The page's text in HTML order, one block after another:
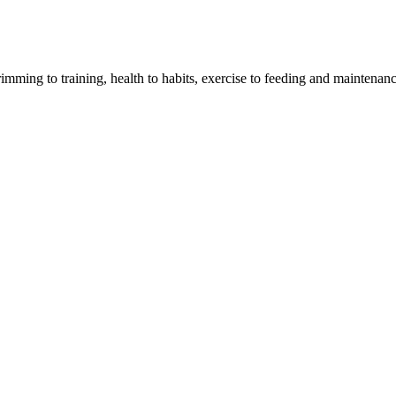
to training, health to habits, exercise to feeding and